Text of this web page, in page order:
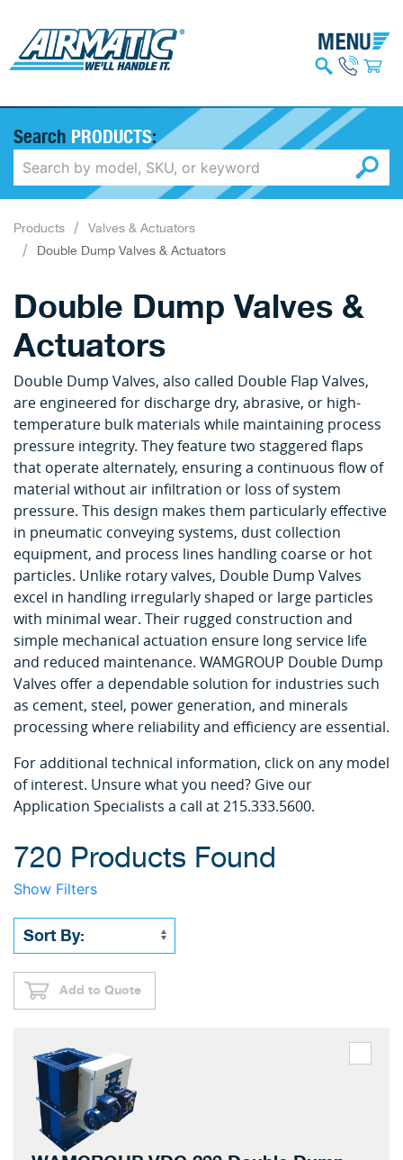
Search PRODUCTS:
Products
Valves & Actuators
Double Dump Valves & Actuators
Double Dump Valves &
Actuators
Double Dump Valves, also called Double Flap Valves,
are engineered for discharge dry, abrasive, or high-
temperature bulk materials while maintaining process
pressure integrity. They feature two staggered flaps
that operate alternately, ensuring a continuous flow of
material without air infiltration or loss of system
pressure. This design makes them particularly effective
in pneumatic conveying systems, dust collection
equipment, and process lines handling coarse or hot
particles. Unlike rotary valves, Double Dump Valves
excel in handling irregularly shaped or large particles
with minimal wear. Their rugged construction and
simple mechanical actuation ensure long service life
and reduced maintenance. WAMGROUP Double Dump
Valves offer a dependable solution for industries such
as cement, steel, power generation, and minerals
processing where reliability and efficiency are essential.
For additional technical information, click on any model
of interest. Unsure what you need? Give our
Application Specialists a call at 215.333.5600.
720 Products Found
Show Filters
Add to Quote